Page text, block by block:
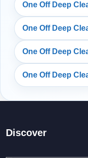
One Off Deep
One Off Deep
One Off Deep
One Off Deep
Discover